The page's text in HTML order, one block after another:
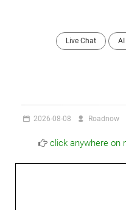
Live Chat
2026-08-08 Roadnow
click anywhere on